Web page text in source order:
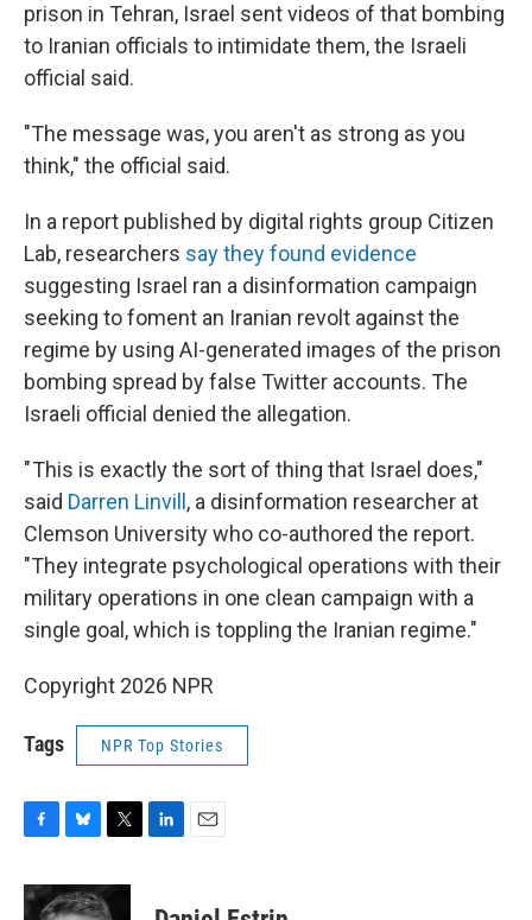
prison in Tehran, Israel sent videos of that bombing
to Iranian officials to intimidate them, the Israeli
official said.
"The message was, you aren't as strong as you
think," the official said.
In a report published by digital rights group Citizen
Lab, researchers say they found evidence
suggesting Israel ran a disinformation campaign
seeking to foment an Iranian revolt against the
regime by using AI-generated images of the prison
bombing spread by false Twitter accounts. The
Israeli official denied the allegation.
" This is exactly the sort of thing that Israel does,"
said Darren Linvill , a disinformation researcher at
Clemson University who co-authored the report.
"They integrate psychological operations with their
military operations in one clean campaign with a
single goal, which is toppling the Iranian regime."
Copyright 2026 NPR
Tags NPR Top Stories
c
e
u
e
i
t
k
i